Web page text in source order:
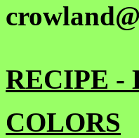
RECIPE -
COLORS